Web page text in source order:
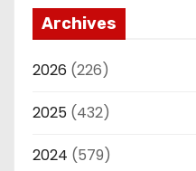
Archives
2026 (226)
2025 (432)
2024 (579)